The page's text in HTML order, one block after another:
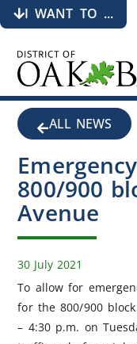
I WANT TO ...
ALL NEWS
800/900
Avenue
30 July 2021
To allow for
for the 800/900
– 4:30 p.m. on